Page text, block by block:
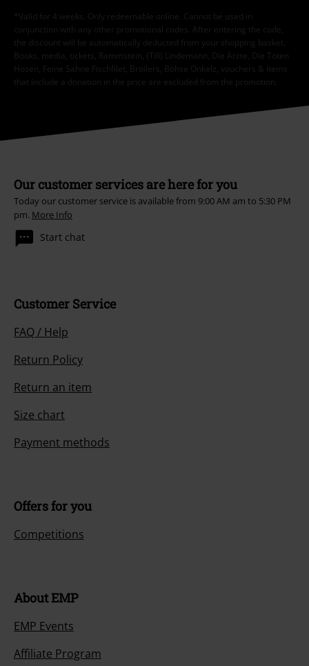
*Valid for 4 weeks. Only redeemable online. Cannot be used in
conjunction with any other promotional codes. After entering the code,
the discount will be automatically deducted from your shopping basket.
Books, media, tickets, Rammstein, (Till) Lindemann, Die Ärzte, Die Toten
Hosen, Feine Sahne Fischfilet, Broilers, Böhse Onkelz, vouchers & items
that include a donation in the price are excluded from the promotion.
Our customer services are here for you
Today our customer service is available from 9:00 AM am to 5:30 PM
pm. More Info
Start chat
Customer Service
FAQ / Help
Return Policy
Return an item
Size chart
Payment methods
Offers for you
Competitions
About EMP
EMP Events
Affiliate Program